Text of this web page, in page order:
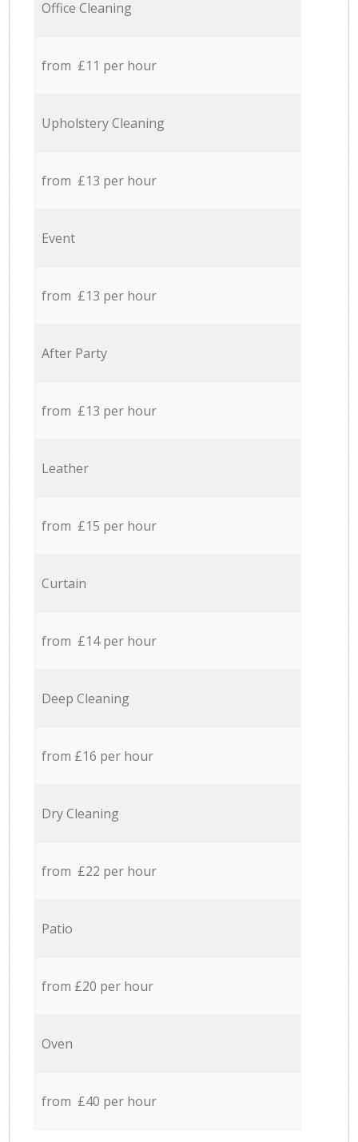
Office Cleaning
from £11 per hour
Upholstery Cleaning
from £13 per hour
Event
from £13 per hour
After Party
from £13 per hour
Leather
from £15 per hour
Curtain
from £14 per hour
Deep Cleaning
from £16 per hour
Dry Cleaning
from £22 per hour
Patio
from £20 per hour
Oven
from £40 per hour